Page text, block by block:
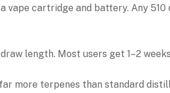
cartridge and battery. Any
length. Most users get 1–2
more terpenes than standard